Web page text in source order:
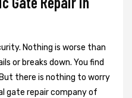
Nothing is worse than
or breaks down. You find
there is nothing to worry
gate repair company of